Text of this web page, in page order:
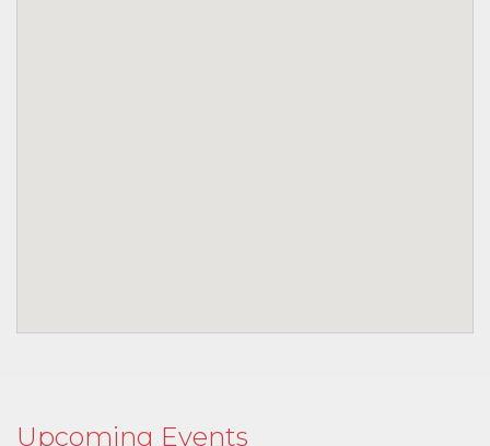
Upcoming Events